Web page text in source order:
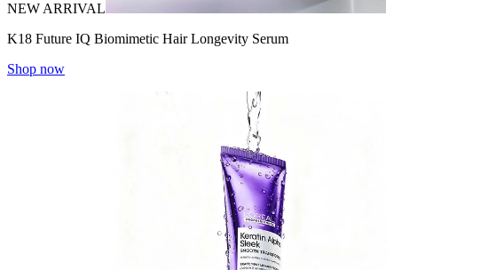
NEW ARRIVAL
K18 Future IQ Biomimetic Hair Longevity Serum
Shop now